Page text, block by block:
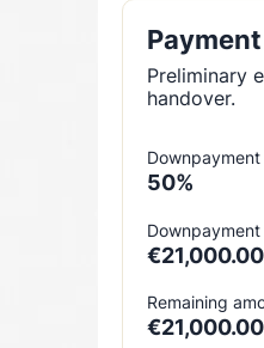
Preliminary
handover.
50%
€21,000.00
Remaining
€21,000.00